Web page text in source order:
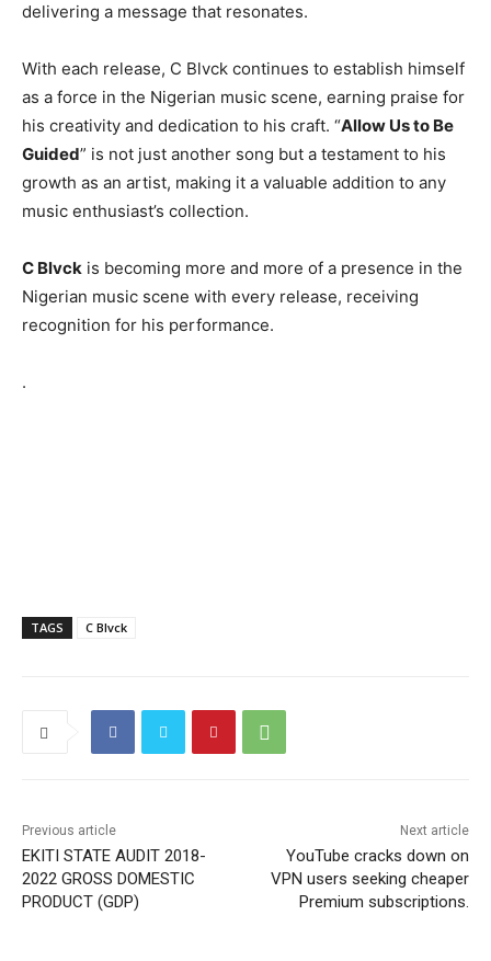
delivering a message that resonates.
With each release, C Blvck continues to establish himself
as a force in the Nigerian music scene, earning praise for
his creativity and dedication to his craft. “Allow Us to Be
Guided” is not just another song but a testament to his
growth as an artist, making it a valuable addition to any
music enthusiast’s collection.
C Blvck is becoming more and more of a presence in the
Nigerian music scene with every release, receiving
recognition for his performance.
.
TAGS C Blvck
Previous article
EKITI STATE AUDIT 2018-
2022 GROSS DOMESTIC
PRODUCT (GDP)
Next article
YouTube cracks down on
VPN users seeking cheaper
Premium subscriptions.